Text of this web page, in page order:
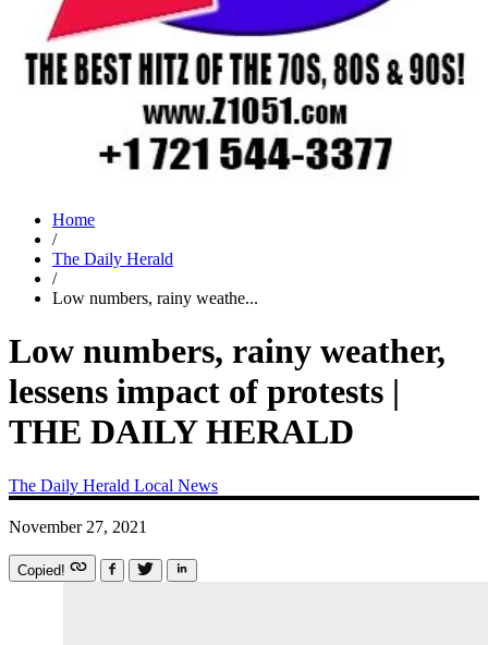
Home
/
The Daily Herald
/
Low numbers, rainy weathe...
Low numbers, rainy weather,
lessens impact of protests |
THE DAILY HERALD
The Daily Herald Local News
November 27, 2021
Copied!